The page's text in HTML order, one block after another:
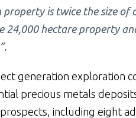
property is twice the size
24,000 hectare property
generation exploration
precious metals
including eight